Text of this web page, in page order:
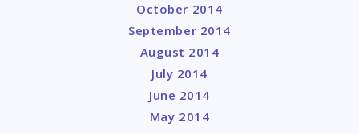
October 2014
September 2014
August 2014
July 2014
June 2014
May 2014